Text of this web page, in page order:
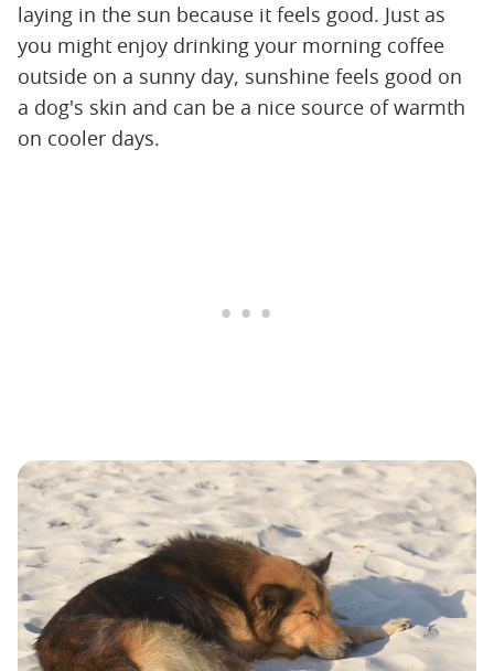
laying in the sun because it feels good. Just as
you might enjoy drinking your morning coffee
outside on a sunny day, sunshine feels good on
a dog's skin and can be a nice source of warmth
on cooler days.